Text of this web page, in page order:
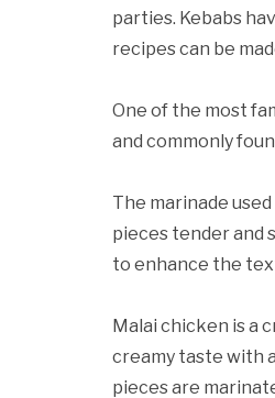
parties. Kebabs
recipes can be
One of the most
and commonly
The marinade
pieces tender and
to enhance the
Malai chicken is a
creamy taste with
pieces are